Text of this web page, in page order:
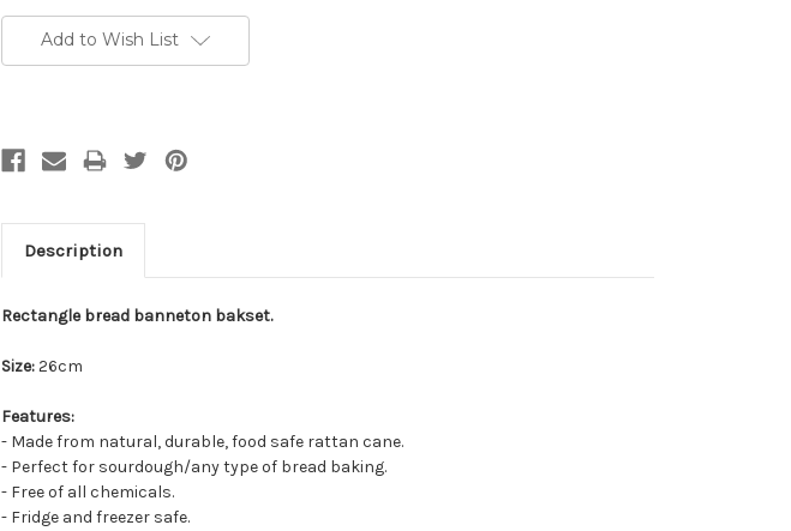
Stock:Add to Wish List
Description
Rectangle bread banneton bakset.
Size:26cm
Features:
- Made from natural, durable, food safe rattan cane.
- Perfect for sourdough/any type of bread baking.
- Free of all chemicals.
- Fridge and freezer safe.